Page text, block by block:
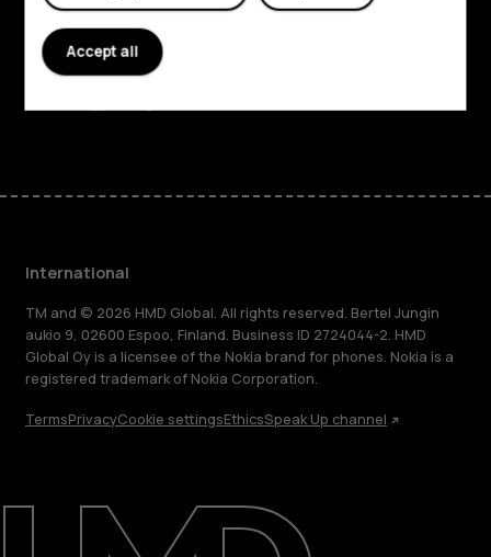
Repair, reuse, recycle
Sustainability
Planet and people
Support
FacebookInstagram
TiktokYoutubeLinkedinDiscord
International
TM and © 2026 HMD Global. All rights reserved. Bertel Jungin
aukio 9, 02600 Espoo, Finland. Business ID 2724044-2. HMD
Global Oy is a licensee of the Nokia brand for phones. Nokia is a
registered trademark of Nokia Corporation.
TermsPrivacyCookie settingsEthicsSpeak Up channel
Accept all